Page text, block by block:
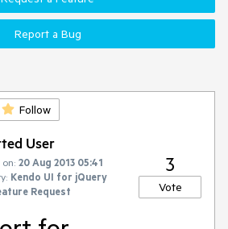
Report a Bug
Follow
User
20 Aug 2013 05:41
Kendo UI for jQuery
Request
3
Vote